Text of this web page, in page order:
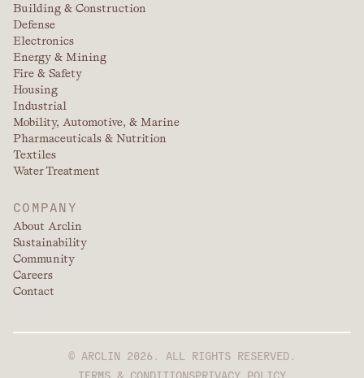
Building & Construction
Defense
Electronics
Energy & Mining
Fire & Safety
Housing
Industrial
Mobility, Automotive, & Marine
Pharmaceuticals & Nutrition
Textiles
Water Treatment
COMPANY
About Arclin
Sustainability
Community
Careers
Contact
TERMS & CONDITIONSPRIVACY POLICY
© ARCLIN 2026. ALL RIGHTS RESERVED.